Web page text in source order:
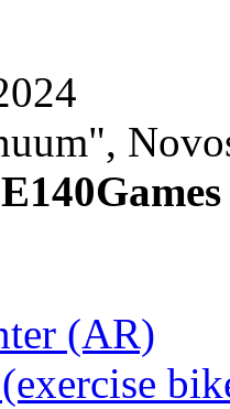
E140Games
(AR)